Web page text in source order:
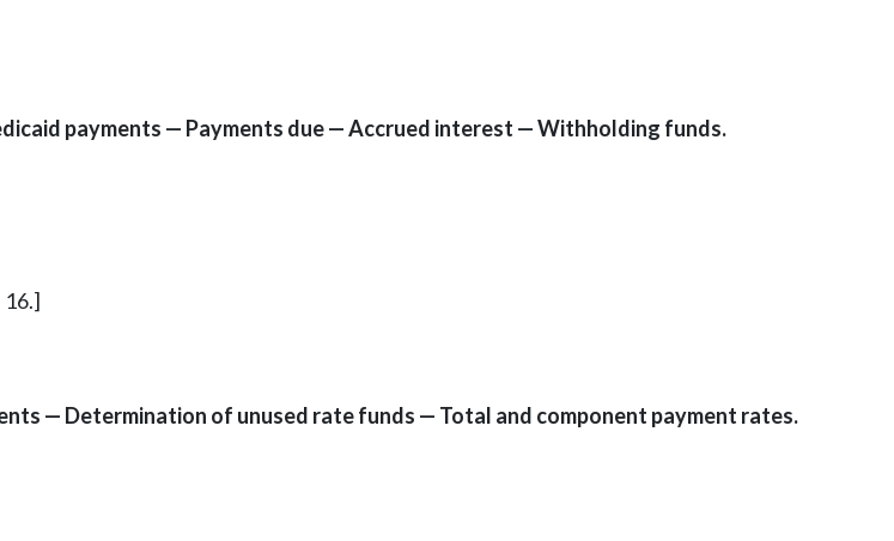
payments — Payments due — Accrued interest — Withholding funds.
16.]
— Determination of unused rate funds — Total and component payment rates.